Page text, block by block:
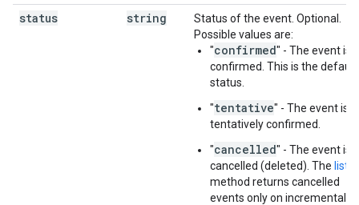
status string
Status of the event. Optional.
Possible values are:
"confirmed" - The event is
confirmed. This is the default
status.
"tentative" - The event is
tentatively confirmed.
"cancelled" - The event is
cancelled (deleted). The list
method returns cancelled
events only on incremental